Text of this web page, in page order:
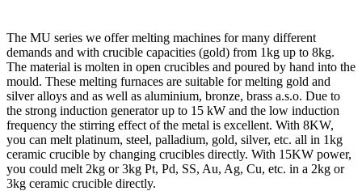
The MU series we offer melting machines for many different
demands and with crucible capacities (gold) from 1kg up to 8kg.
The material is molten in open crucibles and poured by hand into the
mould. These melting furnaces are suitable for melting gold and
silver alloys and as well as aluminium, bronze, brass a.s.o. Due to
the strong induction generator up to 15 kW and the low induction
frequency the stirring effect of the metal is excellent. With 8KW,
you can melt platinum, steel, palladium, gold, silver, etc. all in 1kg
ceramic crucible by changing crucibles directly. With 15KW power,
you could melt 2kg or 3kg Pt, Pd, SS, Au, Ag, Cu, etc. in a 2kg or
3kg ceramic crucible directly.